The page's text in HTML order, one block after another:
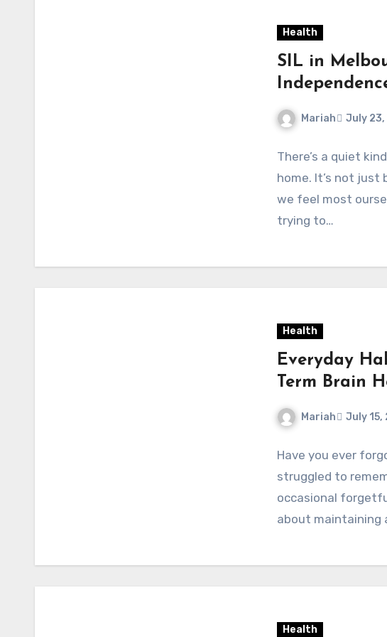
Health
SIL in
Mariah July 23,
There’s a quiet
home. It’s not just
we feel most
trying to…
Health
Everyday
Term Brain
Mariah July 15,
Have you ever
struggled to
occasional
about maintaining
Health